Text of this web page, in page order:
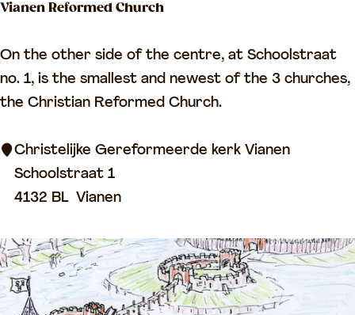
e
r
d
a
Vianen Reformed Church
V
i
a
e
f
o
r
On the other side of the centre, at Schoolstraat
no. 1, is the smallest and newest of the 3 churches,
the Christian Reformed Church.
Christelijke Gereformeerde kerk Vianen
Schoolstraat 1
4132 BL Vianen